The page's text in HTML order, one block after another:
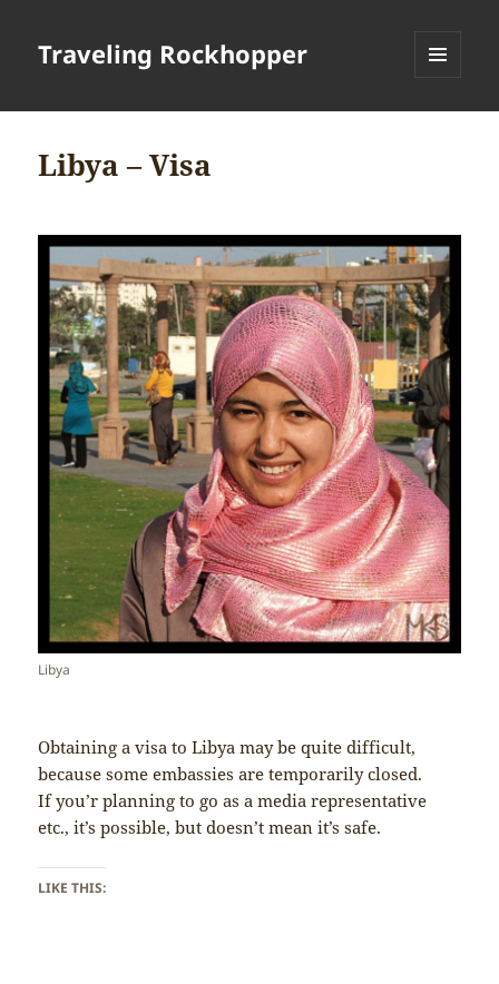
Traveling Rockhopper
Libya – Visa
Libya
Obtaining a visa to Libya may be quite difficult,
because some embassies are temporarily closed.
If you’r planning to go as a media representative
etc., it’s possible, but doesn’t mean it’s safe.
LIKE THIS: